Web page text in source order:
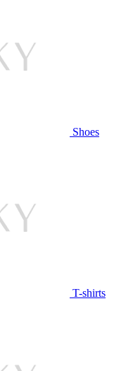
Shoes
T-shirts